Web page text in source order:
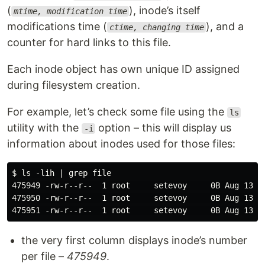
( mtime, modification time ), inode’s itself
modifications time ( ctime, changing time ), and a
counter for hard links to this file.
Each inode object has own unique ID assigned
during filesystem creation.
For example, let’s check some file using the ls
utility with the -i
option – this will display us
information about inodes used for those files:
$ ls -lih | grep file
475949 -rw-r--r--  1 root     setevoy     0B Aug 13
475950 -rw-r--r--  1 root     setevoy     0B Aug 13
the very first column displays inode’s number
per file – 475949.